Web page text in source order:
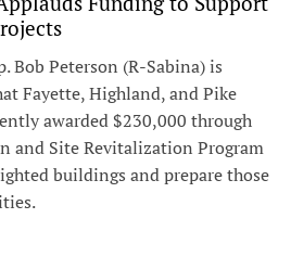
Bob Peterson (R-Sabina) is
Fayette, Highland, and Pike
awarded $230,000 through
and Site Revitalization Program
buildings and prepare those